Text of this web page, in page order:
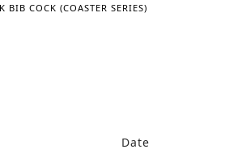
BIB COCK (COASTER SERIES)
Date